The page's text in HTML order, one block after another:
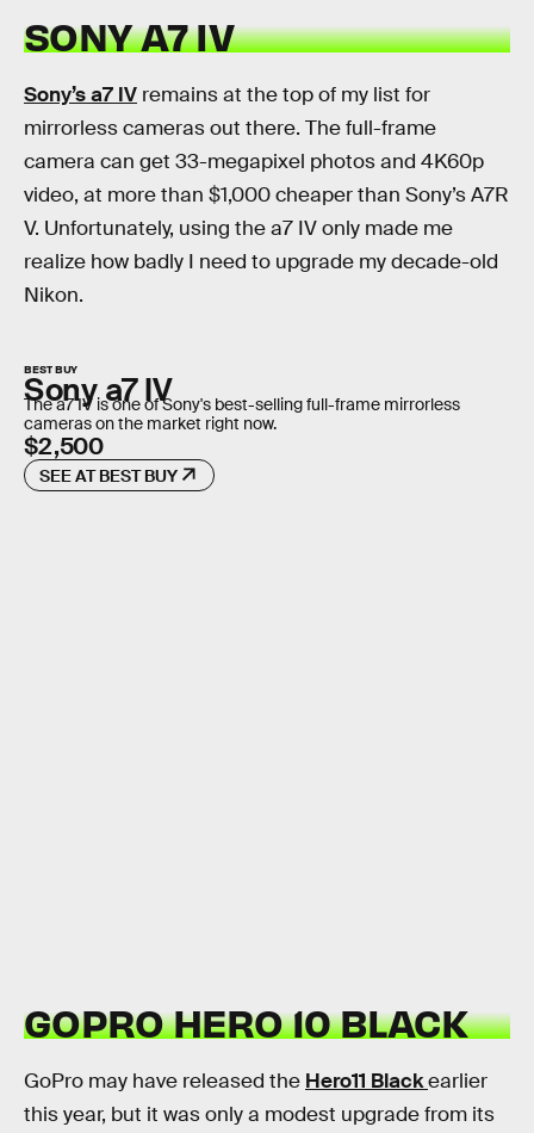
SONY A7 IV
Sony’s a7 IV remains at the top of my list for
mirrorless cameras out there. The full-frame
camera can get 33-megapixel photos and 4K60p
video, at more than $1,000 cheaper than Sony’s A7R
V. Unfortunately, using the a7 IV only made me
realize how badly I need to upgrade my decade-old
Nikon.
BEST BUY
Sony a7 IV
The a7 IV is one of Sony's best-selling full-frame mirrorless
cameras on the market right now.
$2,500
SEE AT BEST BUY
GOPRO HERO 10 BLACK
GoPro may have released the Hero11 Blackearlier
this year, but it was only a modest upgrade from its